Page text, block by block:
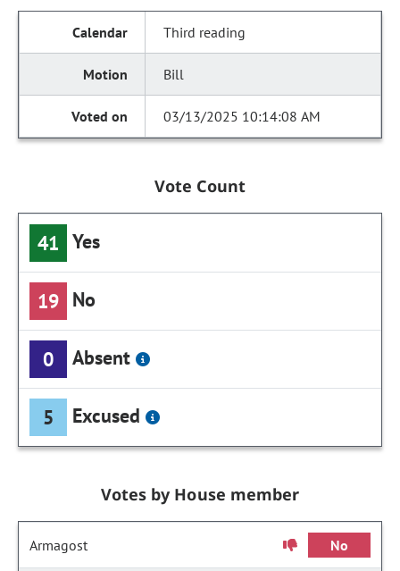
Third reading
Bill
03/13/2025 10:14:08 AM
Vote Count
41 Yes
19 No
0 Absent
5 Excused
Votes by House member
Armagost No